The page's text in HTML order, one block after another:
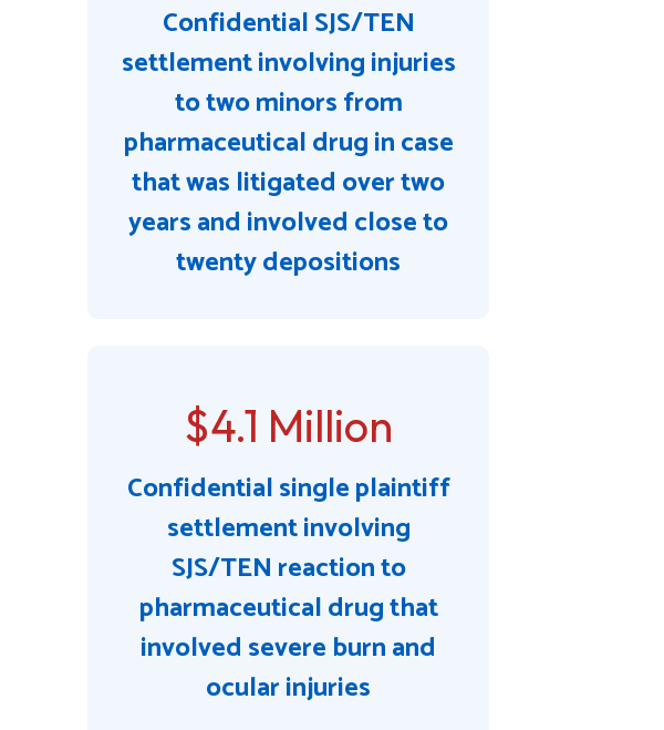
Confidential SJS/TEN
settlement involving injuries
to two minors from
pharmaceutical drug in case
that was litigated over two
years and involved close to
twenty depositions
$4.1 Million
Confidential single plaintiff
settlement involving
SJS/TEN reaction to
pharmaceutical drug that
involved severe burn and
ocular injuries